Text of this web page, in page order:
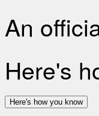
An
Here's
Here's how you know